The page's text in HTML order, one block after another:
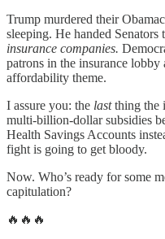
Trump murdered their
sleeping. He handed Senators
insurance companies.
patrons in the insurance
affordability theme.
I assure you: the lastthing the
multi-billion-dollar subsidies
Health Savings Accounts
fight is going to get bloody.
Now. Who’s ready for some
capitulation?
🔥🔥🔥